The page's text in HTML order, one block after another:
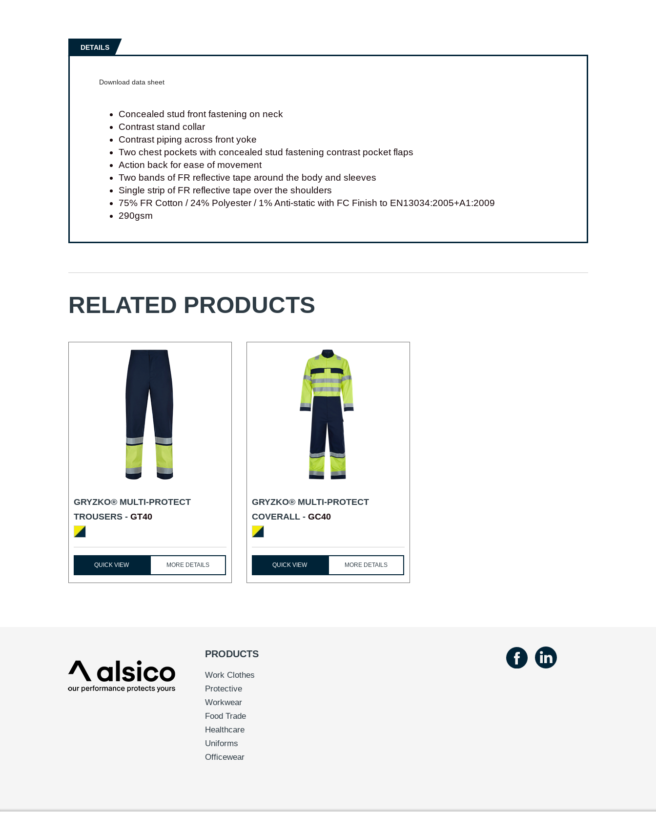
DETAILS
Download data sheet
Concealed stud front fastening on neck
Contrast stand collar
Contrast piping across front yoke
Two chest pockets with concealed stud fastening contrast pocket flaps
Action back for ease of movement
Two bands of FR reflective tape around the body and sleeves
Single strip of FR reflective tape over the shoulders
75% FR Cotton / 24% Polyester / 1% Anti-static with FC Finish to EN13034:2005+A1:2009
290gsm
RELATED PRODUCTS
GRYZKO® MULTI-PROTECT
TROUSERS - GT40
QUICK VIEW MORE DETAILS
GRYZKO® MULTI-PROTECT
COVERALL - GC40
QUICK VIEW MORE DETAILS
PRODUCTS
Work Clothes
Protective
Workwear
Food Trade
Healthcare
Uniforms
Officewear